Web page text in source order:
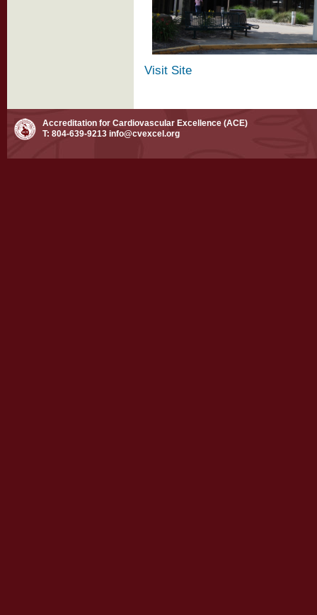
Visit Site
Accreditation for Cardiovascular Excellence (ACE)
T: 804-639-9213 info@cvexcel.org